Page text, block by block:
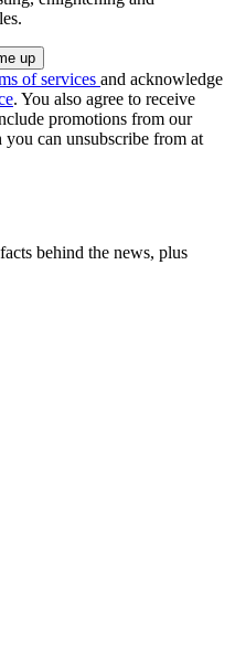
of services and acknowledge
. You also agree to receive
promotions from our
you can unsubscribe from at
behind the news, plus